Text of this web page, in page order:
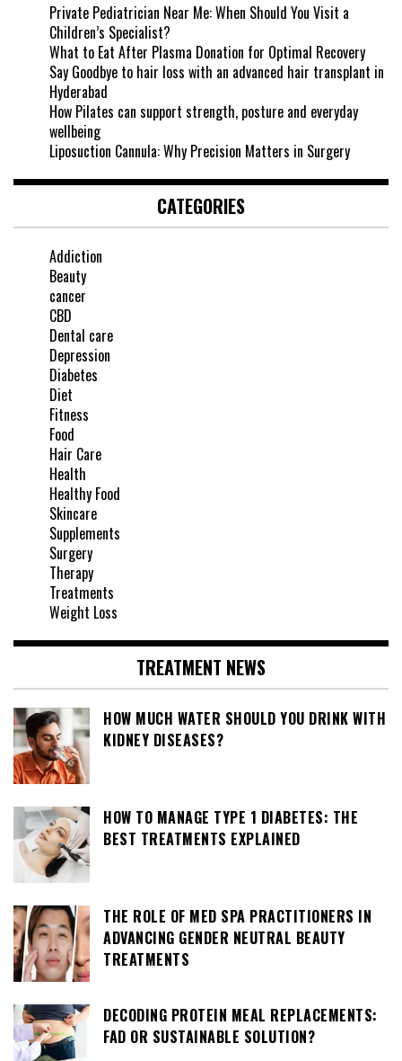
Private Pediatrician Near Me: When Should You Visit a
Children’s Specialist?
What to Eat After Plasma Donation for Optimal Recovery
Say Goodbye to hair loss with an advanced hair transplant in
Hyderabad
How Pilates can support strength, posture and everyday
wellbeing
Liposuction Cannula: Why Precision Matters in Surgery
CATEGORIES
Addiction
Beauty
cancer
CBD
Dental care
Depression
Diabetes
Diet
Fitness
Food
Hair Care
Health
Healthy Food
Skincare
Supplements
Surgery
Therapy
Treatments
Weight Loss
TREATMENT NEWS
HOW MUCH WATER SHOULD YOU DRINK WITH
KIDNEY DISEASES?
HOW TO MANAGE TYPE 1 DIABETES: THE
BEST TREATMENTS EXPLAINED
THE ROLE OF MED SPA PRACTITIONERS IN
ADVANCING GENDER NEUTRAL BEAUTY
TREATMENTS
DECODING PROTEIN MEAL REPLACEMENTS:
FAD OR SUSTAINABLE SOLUTION?